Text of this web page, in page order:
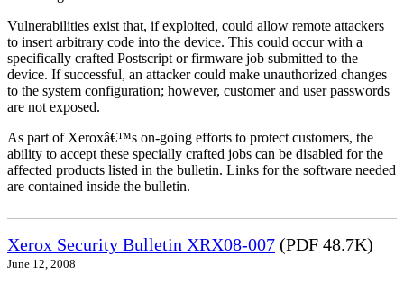
Vulnerabilities exist that, if exploited, could allow remote attackers
to insert arbitrary code into the device. This could occur with a
specifically crafted Postscript or firmware job submitted to the
device. If successful, an attacker could make unauthorized changes
to the system configuration; however, customer and user passwords
are not exposed.
As part of Xeroxâ€™s on-going efforts to protect customers, the
ability to accept these specially crafted jobs can be disabled for the
affected products listed in the bulletin. Links for the software needed
are contained inside the bulletin.
Xerox Security Bulletin XRX08-007 (PDF 48.7K)
June 12, 2008